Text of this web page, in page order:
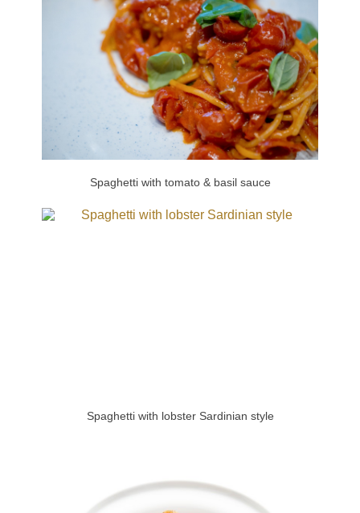
Spaghetti with tomato & basil sauce
Spaghetti with lobster Sardinian style